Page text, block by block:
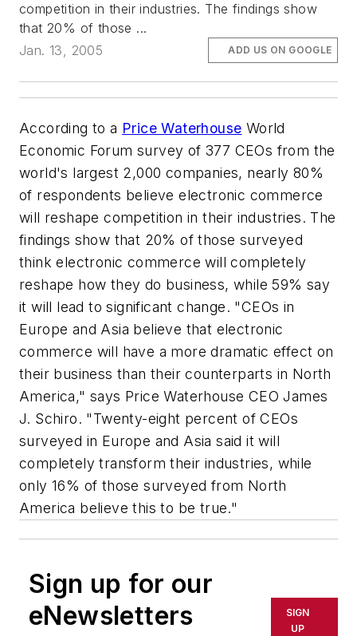
competition in their industries. The findings show
that 20% of those ...
Jan. 13, 2005
ADD US ON GOOGLE
According to a Price Waterhouse World
Economic Forum survey of 377 CEOs from the
world's largest 2,000 companies, nearly 80%
of respondents believe electronic commerce
will reshape competition in their industries. The
findings show that 20% of those surveyed
think electronic commerce will completely
reshape how they do business, while 59% say
it will lead to significant change. "CEOs in
Europe and Asia believe that electronic
commerce will have a more dramatic effect on
their business than their counterparts in North
America," says Price Waterhouse CEO James
J. Schiro. "Twenty-eight percent of CEOs
surveyed in Europe and Asia said it will
completely transform their industries, while
only 16% of those surveyed from North
America believe this to be true."
Sign up for our
eNewsletters
SIGN
UP